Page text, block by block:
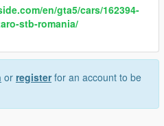
en/gta5/cars/162394-
stb-romania/
or registerfor an account to be